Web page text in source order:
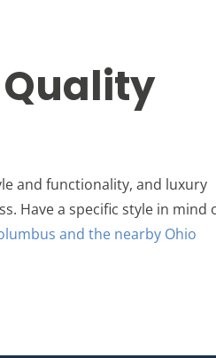
Quality
and functionality, and luxury
Have a specific style in mind
and the nearby Ohio